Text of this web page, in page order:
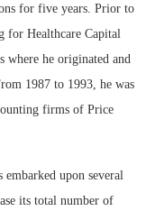
for five years. Prior to
for Healthcare Capital
where he originated and
1987 to 1993, he was
firms of Price
upon several
its total number of